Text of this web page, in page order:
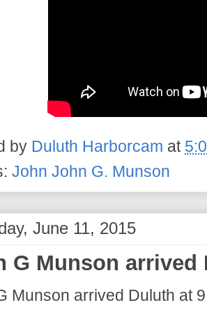
by Duluth Harborcam at
John John G. Munson
June 11, 2015
G Munson arrived
Munson arrived Duluth at